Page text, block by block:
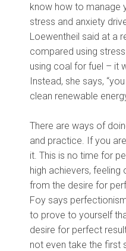
know how to manage
stress and anxiety
Loewentheil said at a
compared using
using coal for fuel – it
Instead, she says,
clean renewable
There are ways of
and practice. If you
it. This is no time for
high achievers,
from the desire for
Foy says
to prove to yourself
desire for perfect
not even take the first